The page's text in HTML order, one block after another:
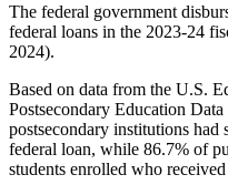
The federal government
federal loans in the 2023-24
2024).
Based on data from the U.S.
Postsecondary Education
postsecondary institutions had
federal loan, while 86.7% of
students enrolled who